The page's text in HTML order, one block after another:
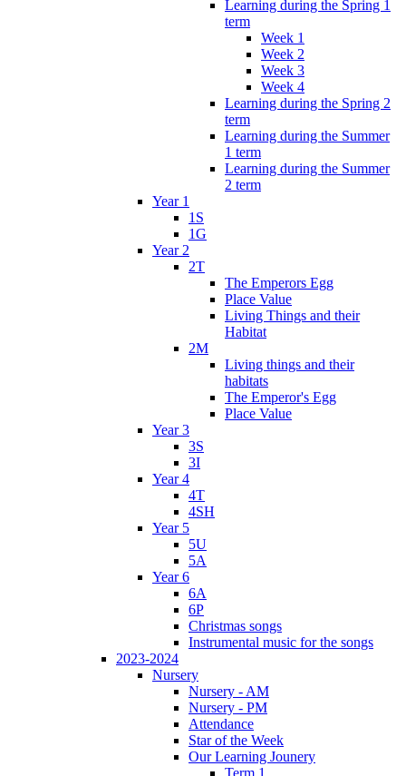
Learning during the Spring 1
term
Week 1
Week 2
Week 3
Week 4
Learning during the Spring 2
term
Learning during the Summer
1 term
Learning during the Summer
2 term
Year 1
1S
1G
Year 2
2T
The Emperors Egg
Place Value
Living Things and their
Habitat
2M
Living things and their
habitats
The Emperor's Egg
Place Value
Year 3
3S
3I
Year 4
4T
4SH
Year 5
5U
5A
Year 6
6A
6P
Christmas songs
Instrumental music for the songs
2023-2024
Nursery
Nursery - AM
Nursery - PM
Attendance
Star of the Week
Our Learning Jounery
Term 1